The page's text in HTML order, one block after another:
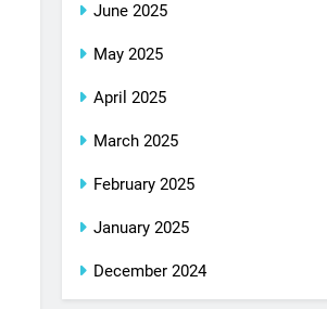
June 2025
May 2025
April 2025
March 2025
February 2025
January 2025
December 2024